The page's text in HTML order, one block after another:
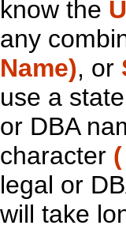
know the
any
Name), or
use a
or DBA
character
legal or
will take